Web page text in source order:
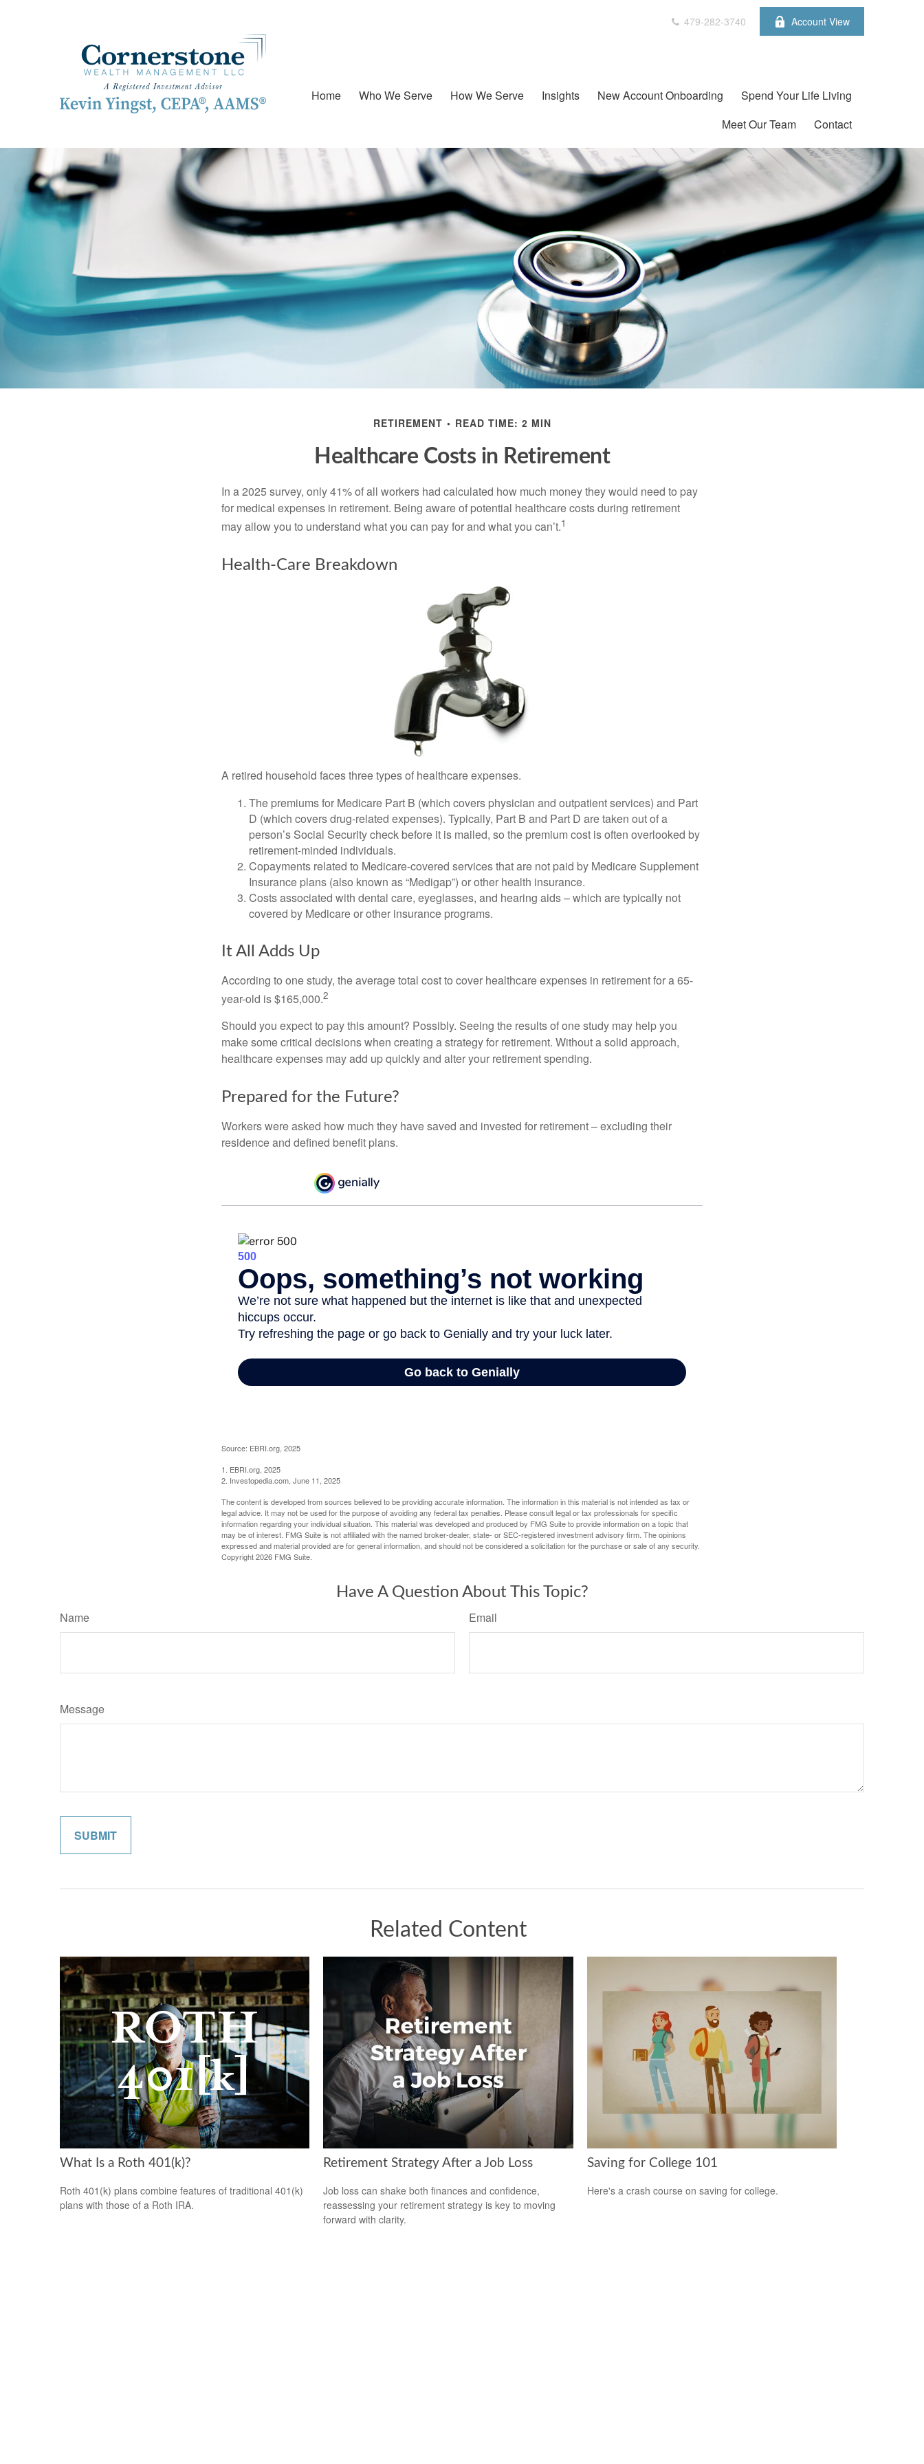
479-282-3740 Account View
Home Who We Serve How We Serve Insights New Account Onboarding
Spend Your Life Living
Meet Our Team
Contact
RETIREMENT READ TIME: 2 MIN
Healthcare Costs in Retirement
In a 2025 survey, only 41% of all workers had calculated how much money they would need to pay
for medical expenses in retirement. Being aware of potential healthcare costs during retirement
may allow you to understand what you can pay for and what you can’t.1
Health-Care Breakdown
A retired household faces three types of healthcare expenses.
The premiums for Medicare Part B (which covers physician and outpatient services) and Part
D (which covers drug-related expenses). Typically, Part B and Part D are taken out of a
person’s Social Security check before it is mailed, so the premium cost is often overlooked by
retirement-minded individuals.
Copayments related to Medicare-covered services that are not paid by Medicare Supplement
Insurance plans (also known as “Medigap”) or other health insurance.
Costs associated with dental care, eyeglasses, and hearing aids – which are typically not
covered by Medicare or other insurance programs.
It All Adds Up
According to one study, the average total cost to cover healthcare expenses in retirement for a 65-
year-old is $165,000.2
Should you expect to pay this amount? Possibly. Seeing the results of one study may help you
make some critical decisions when creating a strategy for retirement. Without a solid approach,
healthcare expenses may add up quickly and alter your retirement spending.
Prepared for the Future?
Workers were asked how much they have saved and invested for retirement – excluding their
residence and defined benefit plans.
Source: EBRI.org, 2025
1. EBRI.org, 2025
2. Investopedia.com, June 11, 2025
The content is developed from sources believed to be providing accurate information. The information in this material is not intended as tax or
legal advice. It may not be used for the purpose of avoiding any federal tax penalties. Please consult legal or tax professionals for specific
information regarding your individual situation. This material was developed and produced by FMG Suite to provide information on a topic that
may be of interest. FMG Suite is not affiliated with the named broker-dealer, state- or SEC-registered investment advisory firm. The opinions
expressed and material provided are for general information, and should not be considered a solicitation for the purchase or sale of any security.
Copyright2026 FMG Suite.
Have A Question About This Topic?
Name Email
Message
Related Content
What Is a Roth 401(k)?
Roth 401(k) plans combine features of traditional 401(k)
plans with those of a Roth IRA.
Retirement Strategy After a Job Loss
Job loss can shake both finances and confidence,
reassessing your retirement strategy is key to moving
forward with clarity.
Saving for College 101
Here's a crash course on saving for college.